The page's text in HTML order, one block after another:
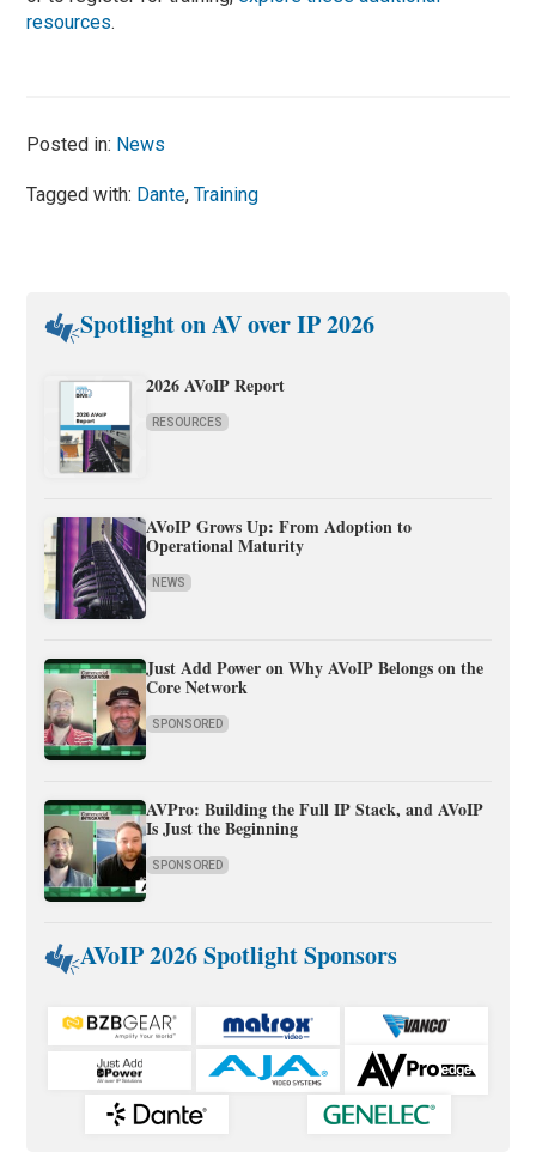
resources.
Posted in: News
Tagged with: Dante,Training
Spotlight on AV over IP 2026
2026 AVoIP Report
RESOURCES
AVoIP Grows Up: From Adoption to
Operational Maturity
NEWS
Just Add Power on Why AVoIP Belongs on the
Core Network
SPONSORED
AVPro: Building the Full IP Stack, and AVoIP
Is Just the Beginning
SPONSORED
AVoIP 2026 Spotlight Sponsors